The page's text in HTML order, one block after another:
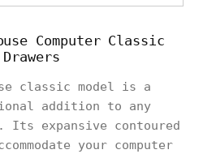
Computer Classic
classic model is a
addition to any
Its expansive contoured
your computer